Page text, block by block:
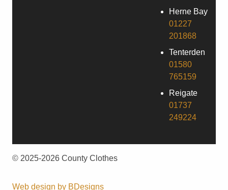
Herne Bay
01227
201868
Tenterden
01580
765159
Reigate
01737
249224
© 2025-2026 County Clothes
Web design by BDesigns